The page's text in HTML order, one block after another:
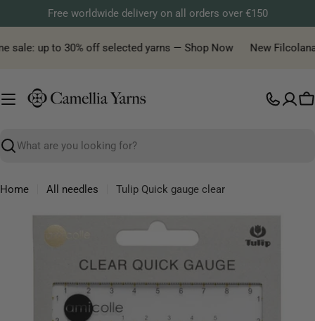
to
content
Free worldwide delivery on all orders over €150
sale: up to 30% off selected yarns — Shop Now New
Search
Home All needles
Tulip Quick gauge clear